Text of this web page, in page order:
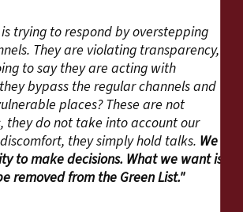
trying to respond by overstepping
They are violating transparency,
to say they are acting with
bypass the regular channels and
places? These are not
they do not take into account our
they simply hold talks. We
to make decisions. What we want is
removed from the Green List."